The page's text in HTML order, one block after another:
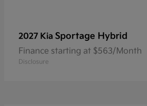
2027 Kia Sportage Hybrid
Finance starting at $563/Month
Disclosure